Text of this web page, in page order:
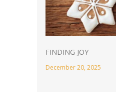
FINDING JOY
December 20, 2025